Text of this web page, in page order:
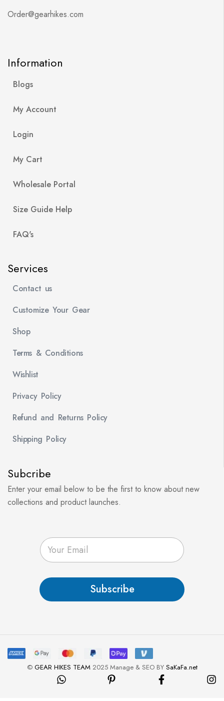
Order@gearhikes.com
Information
Blogs
My Account
Login
My Cart
Wholesale Portal
Size Guide Help
FAQ's
Services
Contact us
Customize Your Gear
Shop
Terms & Conditions
Wishlist
Privacy Policy
Refund and Returns Policy
Shipping Policy
Subcribe
Enter your email below to be the first to know about new
collections and product launches.
E
m
a
*
Subscribe
© GEAR HIKES TEAM2025 Manage & SEO BY SaKaFa.net